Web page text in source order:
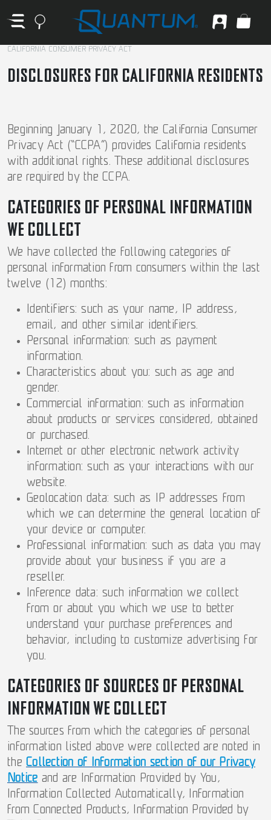
CALIFORNIA CONSUMER PRIVACY ACT
DISCLOSURES FOR CALIFORNIA RESIDENTS
Beginning January 1, 2020, the California Consumer
Privacy Act (“CCPA”) provides California residents
with additional rights. These additional disclosures
are required by the CCPA.
CATEGORIES OF PERSONAL INFORMATION
WE COLLECT
We have collected the following categories of
personal information from consumers within the last
twelve (12) months:
Identifiers: such as your name, IP address,
email, and other similar identifiers.
Personal information: such as payment
information.
Characteristics about you: such as age and
gender.
Commercial information: such as information
about products or services considered, obtained
or purchased.
Internet or other electronic network activity
information: such as your interactions with our
website.
Geolocation data: such as IP addresses from
which we can determine the general location of
your device or computer.
Professional information: such as data you may
provide about your business if you are a
reseller.
Inference data: such information we collect
from or about you which we use to better
understand your purchase preferences and
behavior, including to customize advertising for
you.
CATEGORIES OF SOURCES OF PERSONAL
INFORMATION WE COLLECT
The sources from which the categories of personal
information listed above were collected are noted in
the Collection of Information section of our Privacy
Notice and are Information Provided by You,
Information Collected Automatically, Information
from Connected Products, Information Provided by